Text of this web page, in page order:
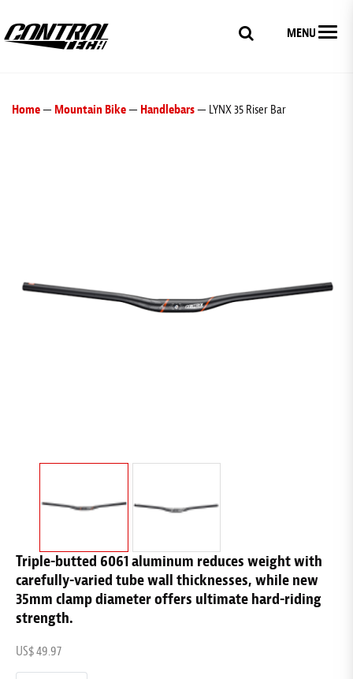
MENU
Home— Mountain Bike— Handlebars— LYNX 35 Riser Bar
Triple-butted 6061 aluminum reduces weight with
carefully-varied tube wall thicknesses, while new
35mm clamp diameter offers ultimate hard-riding
strength.
US$ 49.97